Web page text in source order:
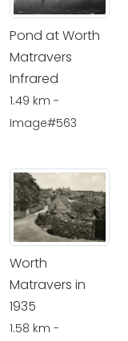
Pond at Worth
Matravers
Infrared
1.49 km -
Image#563
Worth
Matravers in
1935
1.58 km -